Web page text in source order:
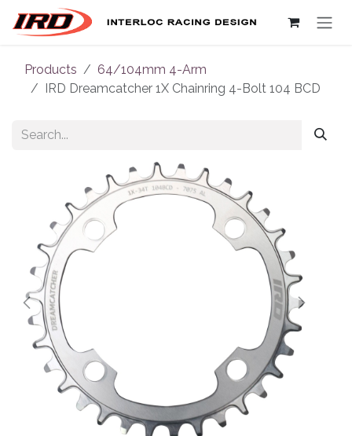
Skip to Content
Products
64/104mm 4-Arm
IRD Dreamcatcher 1X Chainring 4-Bolt 104 BCD